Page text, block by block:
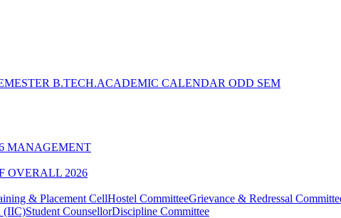
B.TECH.ACADEMIC CALENDAR ODD SEM
MANAGEMENT
OVERALL 2026
& Placement CellHostel CommitteeGrievance & Redressal
(IIC)Student CounsellorDiscipline Committee